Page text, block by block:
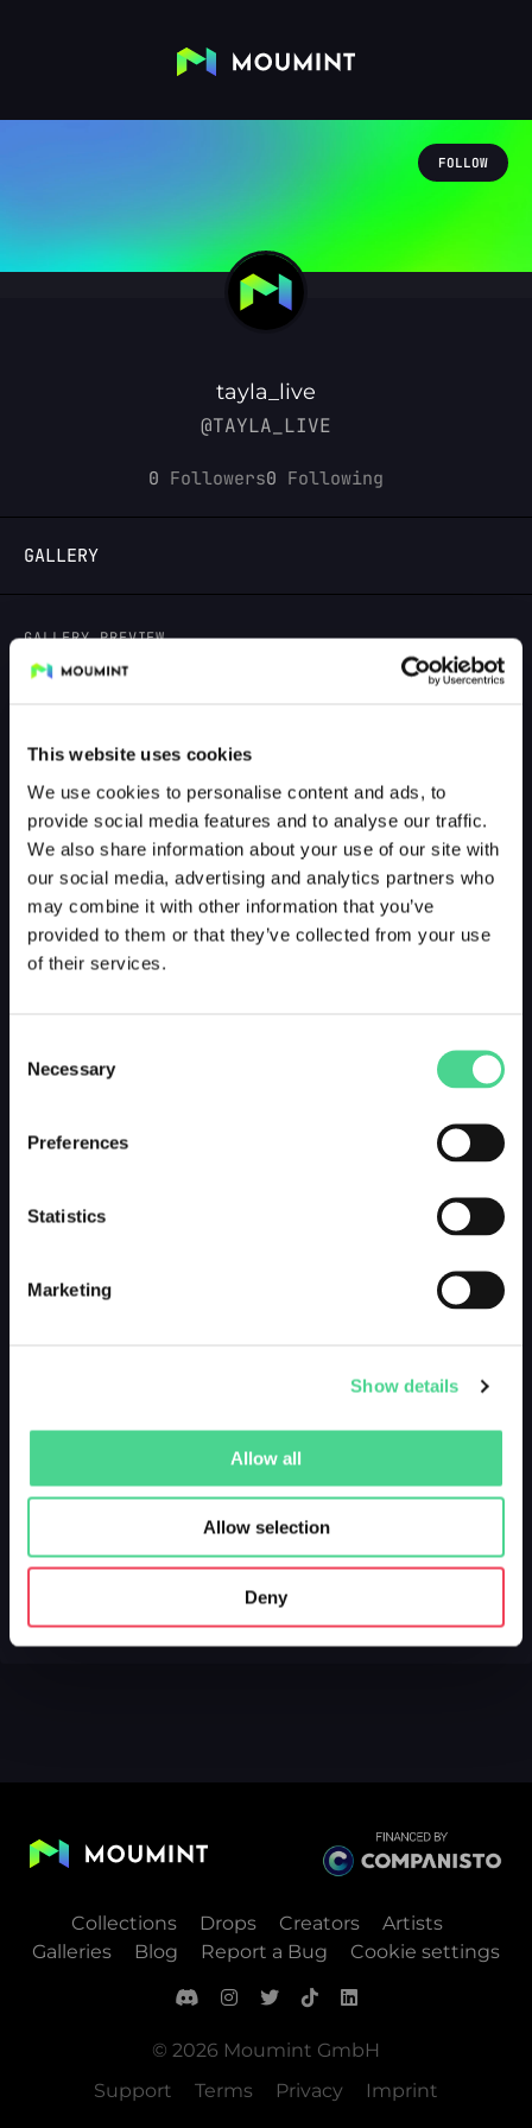
This website uses cookies
We use cookies to personalise content and ads, to
provide social media features and to analyse our traffic.
We also share information about your use of our site with
our social media, advertising and analytics partners who
may combine it with other information that you’ve
provided to them or that they’ve collected from your use
of their services.
Selection
Necessary
Preferences
Statistics
Marketing
Show details
Allow all
Allow selection
Deny
FOLLOW
tayla_live
@TAYLA_LIVE
0 Followers0 Following
GALLERY
GALLERY PREVIEW
Collections Drops Creators
Artists
Galleries
Blog Report a Bug Cookie settings
© 2026 Moumint GmbH
Support
Terms Privacy Imprint